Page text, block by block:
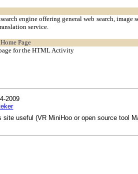
engine offering general web search, image
service.
Page
for the HTML Activity
2009
site useful (VR MiniHoo or open source tool